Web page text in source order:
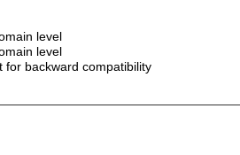
level
level
for backward compatibility